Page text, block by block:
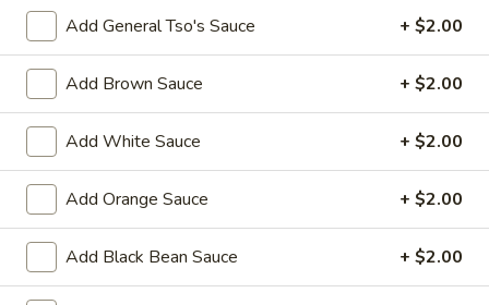
Wings
(8)
$10.95
Vegetable
TempuraVegetable Tempura
$9.95
Steamed
Fresh
Soy
Beans
Steamed Fresh Soy Beans
$7.95
Spicy
Add General Tso's Sauce + $2.00
Add Brown Sauce + $2.00
Add White Sauce + $2.00
Add Orange Sauce + $2.00
Add Black Bean Sauce + $2.00